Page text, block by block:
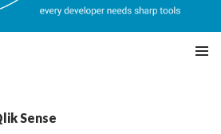
Sense